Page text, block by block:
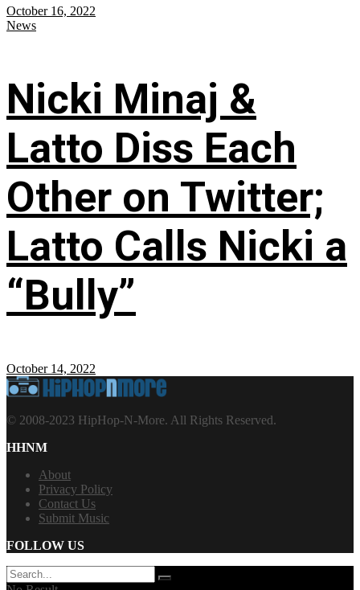
October 16, 2022
News
Nicki Minaj &
Latto Diss Each
Other on Twitter;
Latto Calls Nicki a
“Bully”
October 14, 2022
© 2008-2023 HipHop-N-More. All Rights Reserved.
HHNM
About
Privacy Policy
Contact Us
Submit Music
FOLLOW US